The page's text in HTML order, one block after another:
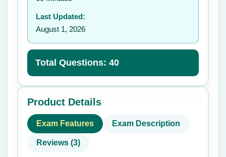
Last Updated:
August 1, 2026
Total Questions: 40
Product Details
Exam Features Exam Description
Reviews (3)